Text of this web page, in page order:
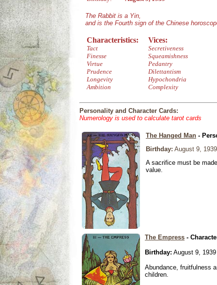
The Rabbit is a Yin,
and is the Fourth sign of the Chinese
Characteristics:
Tact
Finesse
Virtue
Prudence
Longevity
Ambition
Vices:
Secretiveness
Squeamishness
Pedantry
Dilettantism
Hypochondria
Complexity
Personality and Character Cards:
Numerology is used to calculate tarot cards
The Hanged Man -
Birthday: August 9, 1939
A sacrifice must be
value.
The Empress -
Birthday: August 9, 1939
Abundance, fruitfulness
children.